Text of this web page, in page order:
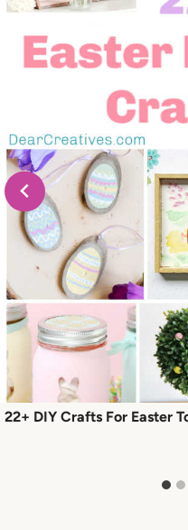
22+ DIY Crafts For Easter